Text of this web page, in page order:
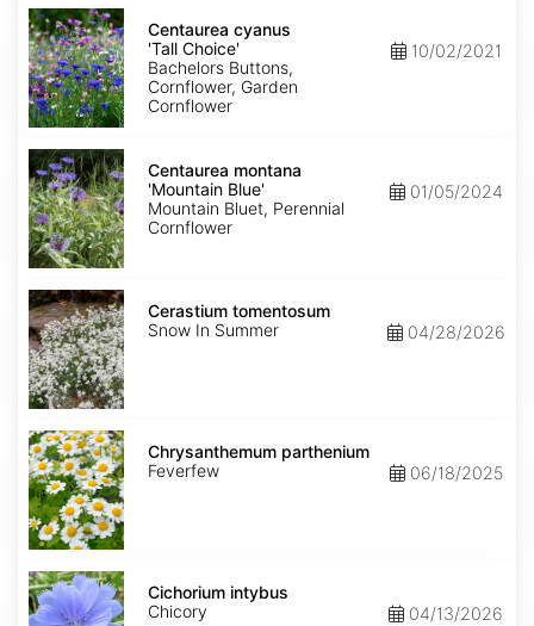
Centaurea
cyanus
'Tall
Choice'
Centaurea cyanus
'Tall Choice'
Bachelors Buttons,
Cornflower, Garden
Cornflower
10/02/2021
Centaurea
montana
'Mountain
Blue'
Centaurea montana
'Mountain Blue'
Mountain Bluet, Perennial
Cornflower
01/05/2024
Cerastium
tomentosum
Cerastium tomentosum
Snow In Summer
04/28/2026
Chrysanthemum
parthenium
Chrysanthemum parthenium
Feverfew
06/18/2025
Cichorium
intybus
Cichorium intybus
Chicory
04/13/2026